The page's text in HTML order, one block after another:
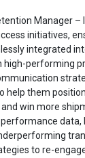
Manager –
initiatives,
integrated
high-performing
help them
win more
data,
to re-